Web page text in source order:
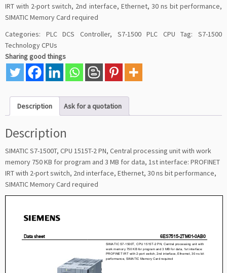
IRT with 2-port switch, 2nd interface, Ethernet, 30 ns bit performance,
SIMATIC Memory Card required
Categories: PLC DCS Controller, S7-1500 PLC CPU Tag: S7-1500
Technology CPUs
Sharing good things
Description Ask for a quotation
Description
SIMATIC S7-1500T, CPU 1515T-2 PN, Central processing unit with work
memory 750 KB for program and 3 MB for data, 1st interface: PROFINET
IRT with 2-port switch, 2nd interface, Ethernet, 30 ns bit performance,
SIMATIC Memory Card required